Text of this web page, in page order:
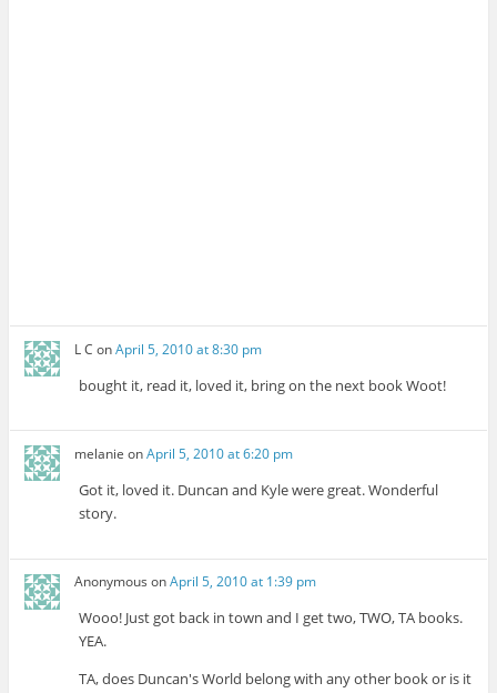
L C onApril 5, 2010 at 8:30 pm
bought it, read it, loved it, bring on the next book Woot!
melanie onApril 5, 2010 at 6:20 pm
Got it, loved it. Duncan and Kyle were great. Wonderful
story.
Anonymous onApril 5, 2010 at 1:39 pm
Wooo! Just got back in town and I get two, TWO, TA books.
YEA.
TA, does Duncan's World belong with any other book or is it